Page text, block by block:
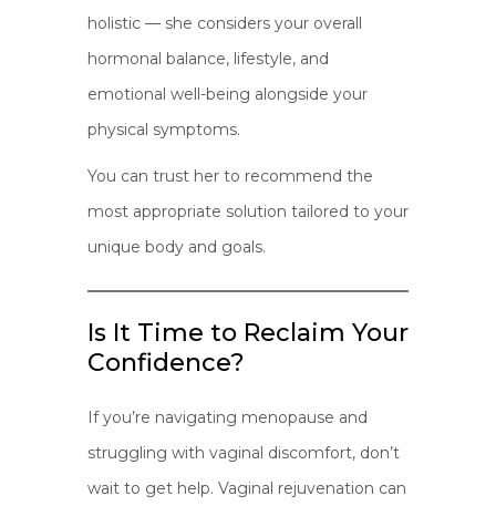
holistic — she considers your overall
hormonal balance, lifestyle, and
emotional well-being alongside your
physical symptoms.
You can trust her to recommend the
most appropriate solution tailored to your
unique body and goals.
Is It Time to Reclaim Your
Confidence?
If you’re navigating menopause and
struggling with vaginal discomfort, don’t
wait to get help. Vaginal rejuvenation can